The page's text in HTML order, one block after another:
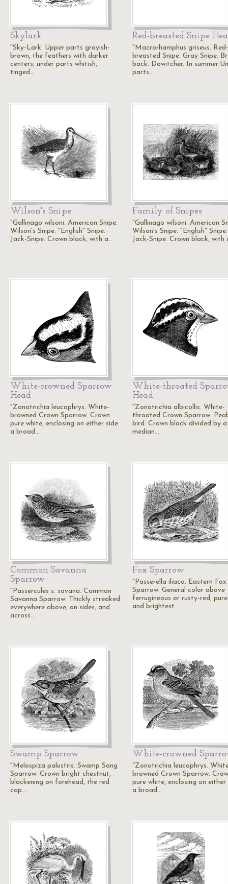
Skylark
"Sky-Lark. Upper parts grayish-
brown, the feathers with darker
centers; under parts whitish,
tinged…
Red-breasted Snipe
"Macrorhamphus griseus. Red-
breasted Snipe. Gray Snipe.
back. Dowitcher. In
parts…
Wilson's Snipe
"Gallinago wilsoni. American Snipe.
Wilson's Snipe. "English" Snipe.
Jack-Snipe. Crown black, with a…
Family of Snipes
"Gallinago wilsoni. American
Wilson's Snipe. "English" Snipe.
Jack-Snipe. Crown black, with
White-crowned Sparrow
Head
"Zonotrichia leucophrys. White-
browned Crown Sparrow. Crown
pure white, enclosing on either side
a broad…
White-throated
Head
"Zonotrichia albicollis. White-
throated Crown Sparrow.
bird. Crown black divided by a
median…
Common Savanna
Sparrow
"Passercules s. savana. Common
Savanna Sparrow. Thickly streaked
everywhere above, on sides, and
across…
Fox Sparrow
"Passerella iliaca. Eastern Fox
Sparrow. General color above
ferrugineous or rusty-red,
and brightest…
Swamp Sparrow
"Melospiza palustris. Swamp Song
Sparrow. Crown bright chestnut,
blackening on forehead, the red
cap…
White-crowned
"Zonotrichia leucophrys.
browned Crown Sparrow.
pure white, enclosing on either
a broad…